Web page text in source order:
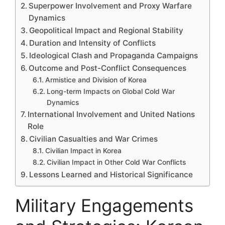
Superpower Involvement and Proxy Warfare
Dynamics
Geopolitical Impact and Regional Stability
Duration and Intensity of Conflicts
Ideological Clash and Propaganda Campaigns
Outcome and Post-Conflict Consequences
Armistice and Division of Korea
Long-term Impacts on Global Cold War
Dynamics
International Involvement and United Nations
Role
Civilian Casualties and War Crimes
Civilian Impact in Korea
Civilian Impact in Other Cold War Conflicts
Lessons Learned and Historical Significance
Military Engagements